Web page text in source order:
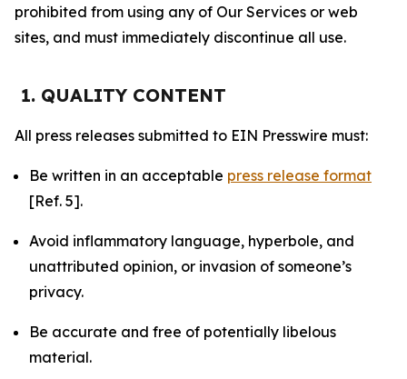
prohibited from using any of Our Services or web
sites, and must immediately discontinue all use.
1. QUALITY CONTENT
All press releases submitted to EIN Presswire must:
Be written in an acceptable press release format
[Ref. 5].
Avoid inflammatory language, hyperbole, and
unattributed opinion, or invasion of someone’s
privacy.
Be accurate and free of potentially libelous
material.